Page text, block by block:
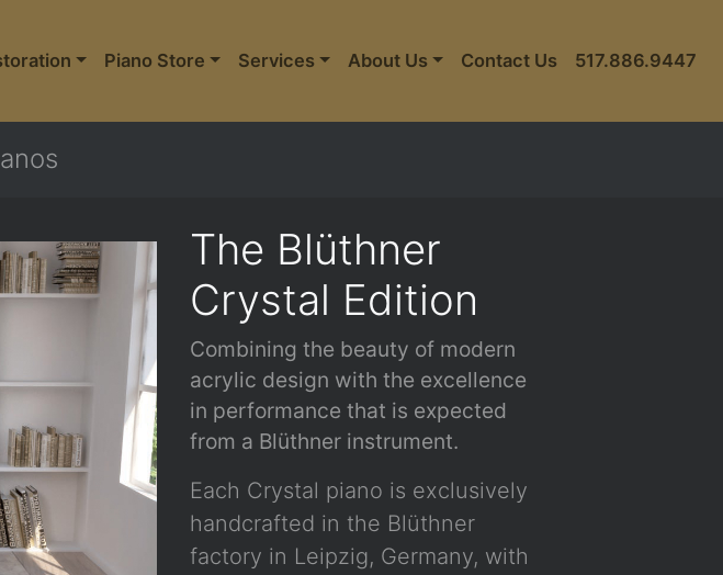
Piano Store Services About Us Contact Us 517.886.9447
The Blüthner
Crystal Edition
Combining the beauty of modern
acrylic design with the excellence
in performance that is expected
from a Blüthner instrument.
Each Crystal piano is exclusively
handcrafted in the Blüthner
factory in Leipzig, Germany, with